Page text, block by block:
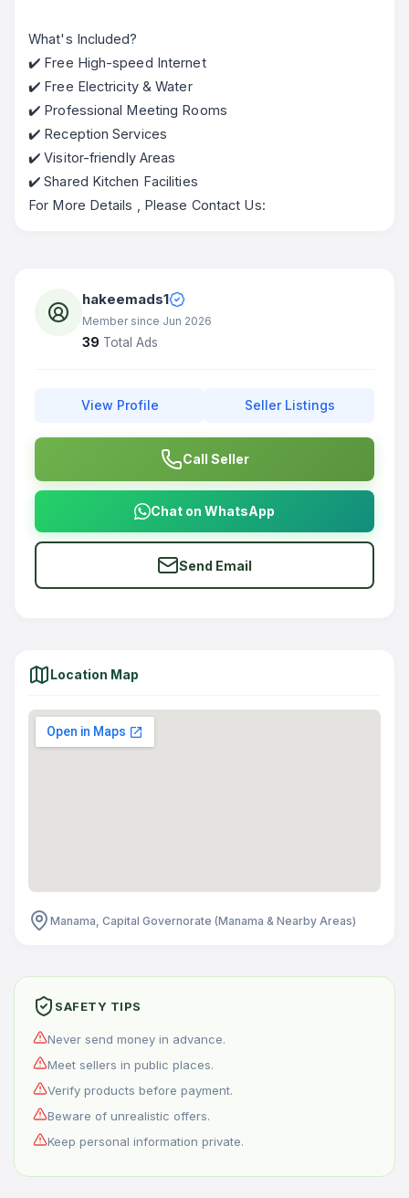
What's Included?
✔️ Free High-speed Internet
✔️ Free Electricity & Water
✔️ Professional Meeting Rooms
✔️ Reception Services
✔️ Visitor-friendly Areas
✔️ Shared Kitchen Facilities
For More Details , Please Contact Us:
hakeemads1
Member since Jun 2026
39 Total Ads
View Profile Seller Listings
Call Seller
Chat on WhatsApp
Send Email
Location Map
Manama, Capital Governorate (Manama & Nearby Areas)
SAFETY TIPS
Never send money in advance.
Meet sellers in public places.
Verify products before payment.
Beware of unrealistic offers.
Keep personal information private.